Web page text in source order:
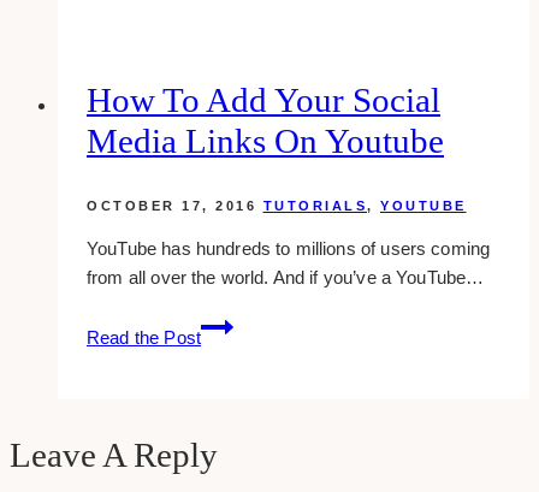
facebook
business
How To Add Your Social
Media Links On Youtube
OCTOBER 17, 2016 TUTORIALS, YOUTUBE
YouTube has hundreds to millions of users coming
from all over the world. And if you’ve a YouTube…
Read the Post
how
to
media
Leave A Reply